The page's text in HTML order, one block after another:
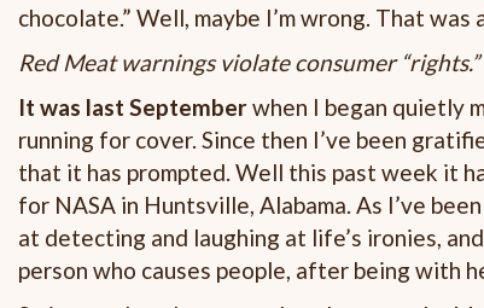
chocolate.” Well, maybe I’m wrong. That
Red Meat warnings violate consumer “rights.”
It was last Septemberwhen I began quietly
running for cover. Since then I’ve been
that it has prompted. Well this past week it
for NASA in Huntsville, Alabama. As I’ve
at detecting and laughing at life’s ironies,
person who causes people, after being with